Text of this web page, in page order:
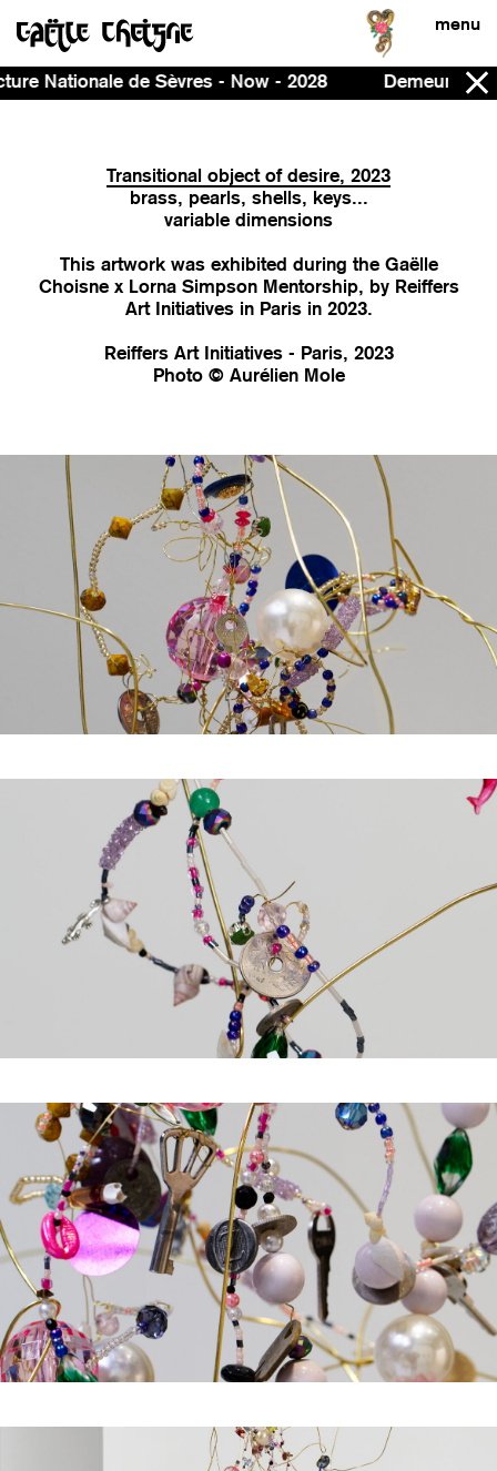
menu
- 2028 Demeure, curated by Ines Massoudie
Transitional object of desire, 2023
brass, pearls, shells, keys...
variable dimensions
This artwork was exhibited during the Gaëlle
Choisne x Lorna Simpson Mentorship, by Reiffers
Art Initiatives in Paris in 2023.
Reiffers Art Initiatives - Paris, 2023
Photo © Aurélien Mole